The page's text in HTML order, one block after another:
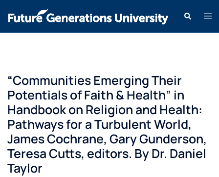
“Communities Emerging Their
Potentials of Faith & Health” in
Handbook on Religion and Health:
Pathways for a Turbulent World,
James Cochrane, Gary Gunderson,
Teresa Cutts, editors. By Dr. Daniel
Taylor